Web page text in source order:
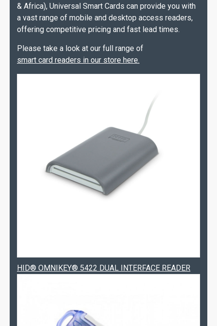
& Africa), Universal Smart Cards can provide you with
a vast range of mobile and desktop access readers,
offering competitive pricing and fast lead times.
Please take a look at our full range of
smart card readers in our store here.
HID® OMNIKEY® 5422 DUAL INTERFACE READER